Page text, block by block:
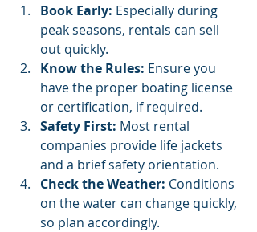
Book Early: Especially during
peak seasons, rentals can sell
out quickly.
Know the Rules: Ensure you
have the proper boating license
or certification, if required.
Safety First: Most rental
companies provide life jackets
and a brief safety orientation.
Check the Weather: Conditions
on the water can change quickly,
so plan accordingly.